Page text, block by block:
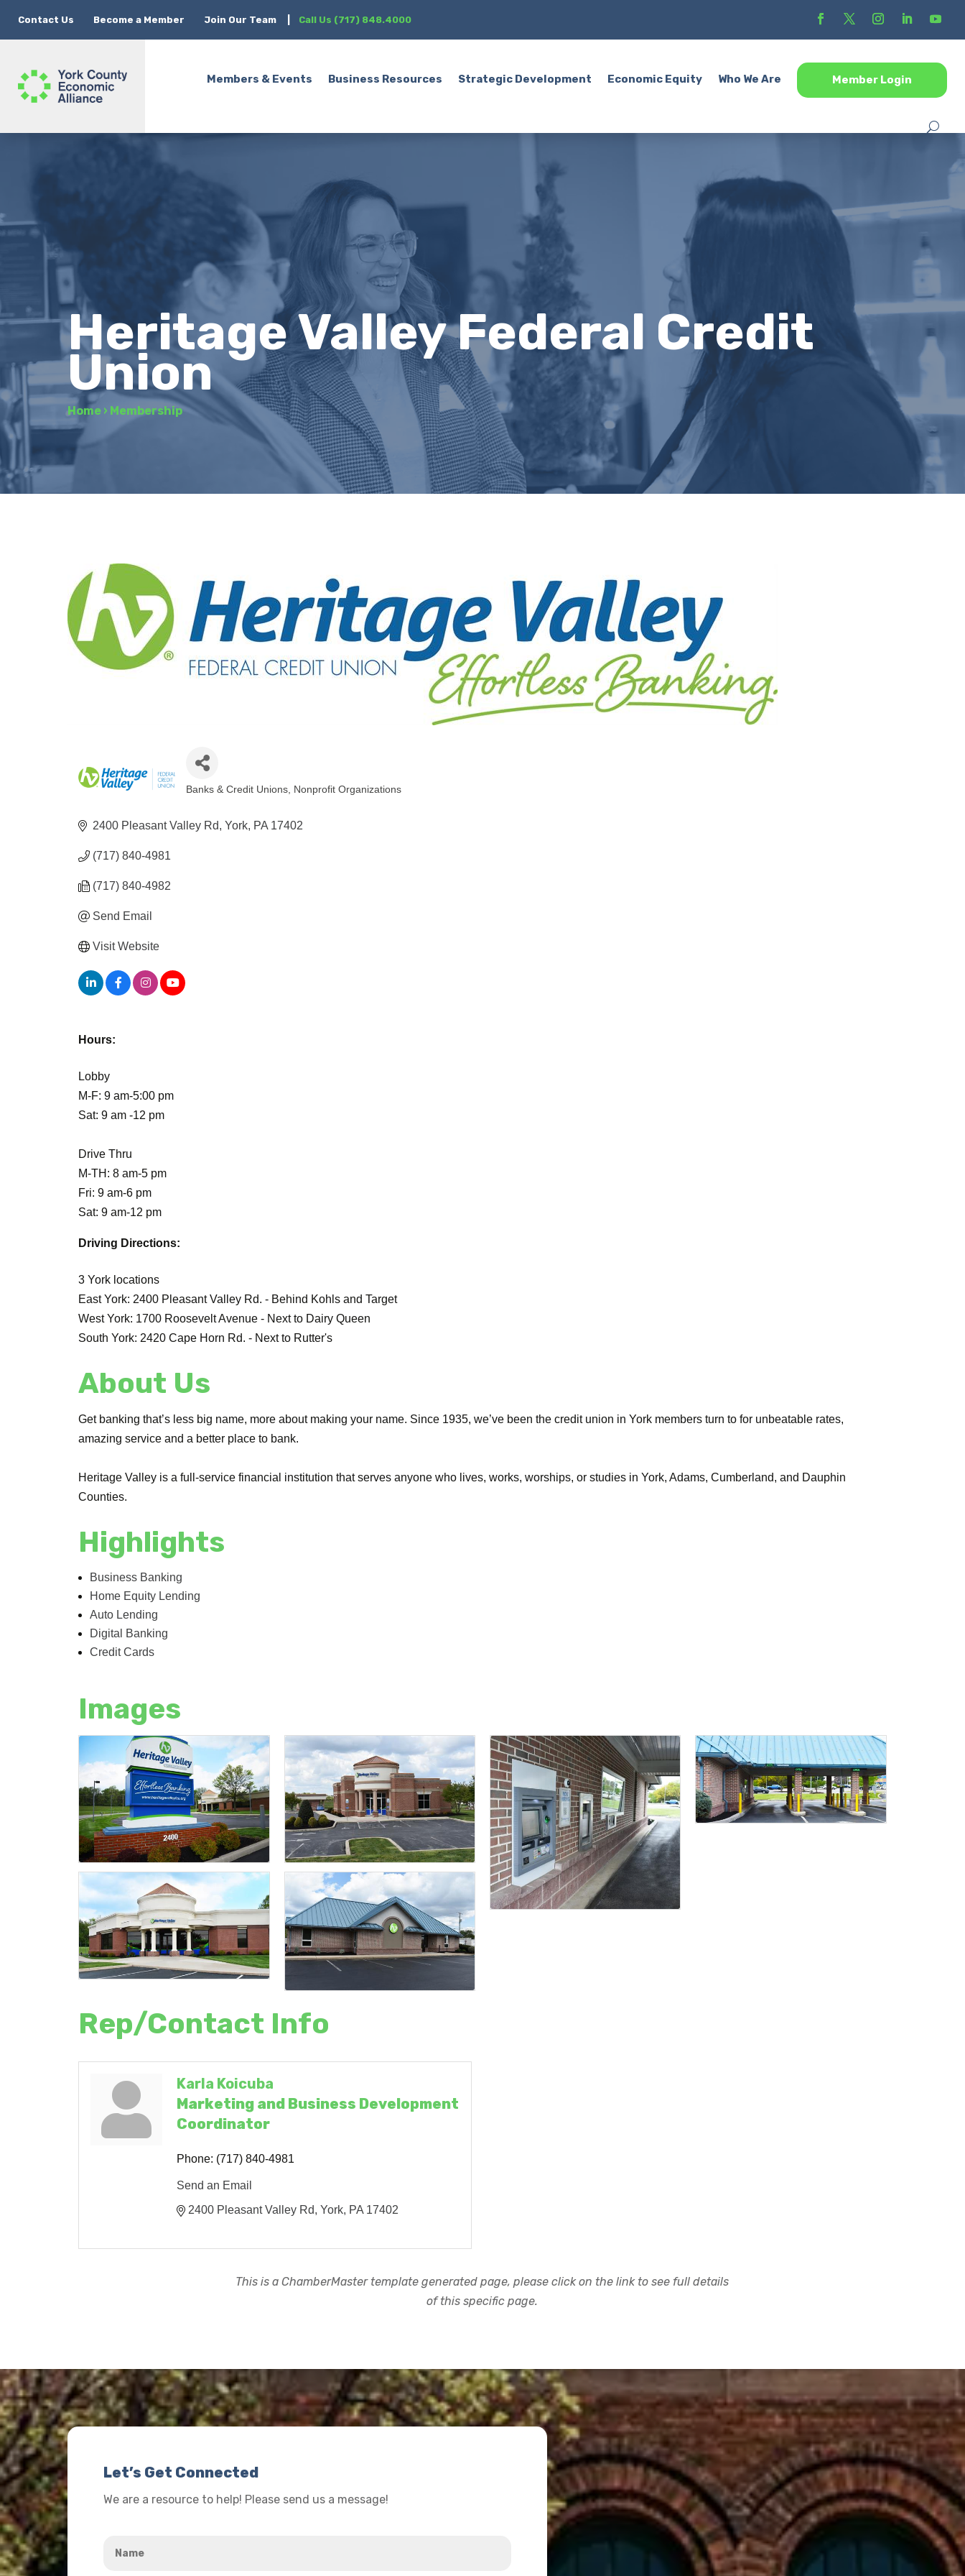
Contact Us Become a Member Join Our Team Call Us (717) 848.4000
Members & Events Business Resources Strategic Development Economic Equity Who We Are Member Login
Heritage Valley Federal Credit
Union
Home › Membership
Banks & Credit Unions Nonprofit Organizations
2400 Pleasant Valley Rd York PA 17402
(717) 840-4981
(717) 840-4982
Send Email
Visit Website
Hours:
Lobby
M-F: 9 am-5:00 pm
Sat: 9 am -12 pm
Drive Thru
M-TH: 8 am-5 pm
Fri: 9 am-6 pm
Sat: 9 am-12 pm
Driving Directions:
3 York locations
East York: 2400 Pleasant Valley Rd. - Behind Kohls and Target
West York: 1700 Roosevelt Avenue - Next to Dairy Queen
South York: 2420 Cape Horn Rd. - Next to Rutter's
About Us
Get banking that’s less big name, more about making your name. Since 1935, we’ve been the credit union in York members turn to for unbeatable rates,
amazing service and a better place to bank.
Heritage Valley is a full-service financial institution that serves anyone who lives, works, worships, or studies in York, Adams, Cumberland, and Dauphin
Counties.
Highlights
Business Banking
Home Equity Lending
Auto Lending
Digital Banking
Credit Cards
Images
Rep/Contact Info
Karla Koicuba
Marketing and Business Development
Coordinator
Phone: (717) 840-4981
Send an Email
2400 Pleasant Valley Rd York PA 17402
This is a ChamberMaster template generated page, please click on the link to see full details
of this specific page.
Let’s Get Connected
We are a resource to help! Please send us a message!